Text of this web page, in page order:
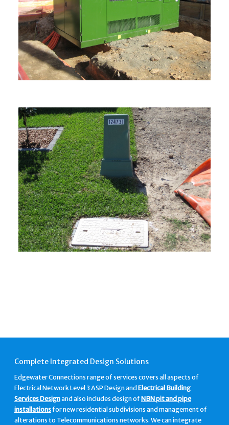
Complete Integrated Design Solutions
Edgewater Connections range of services covers all aspects of
Electrical Network Level 3 ASP Design and Electrical Building
Services Designand also includes design ofNBN pit and pipe
installationsfor new residential subdivisions and management of
alterations to Telecommunications networks. We can integrate